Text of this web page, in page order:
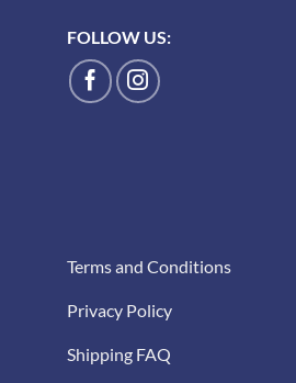
FOLLOW US:
Terms and Conditions
Privacy Policy
Shipping FAQ